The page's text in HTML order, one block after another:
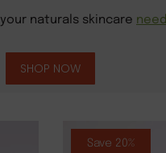
naturals skincare
SHOP NOW
Save 20%